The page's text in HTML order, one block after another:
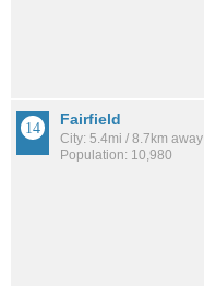
Fairfield
City: 5.4mi / 8.7km away
Population: 10,980